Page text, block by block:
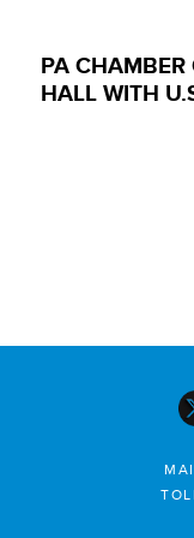
PA CHAMBER
HALL WITH